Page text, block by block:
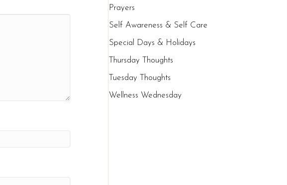
Prayers
Self Awareness & Self Care
Special Days & Holidays
Thursday Thoughts
Tuesday Thoughts
Wellness Wednesday